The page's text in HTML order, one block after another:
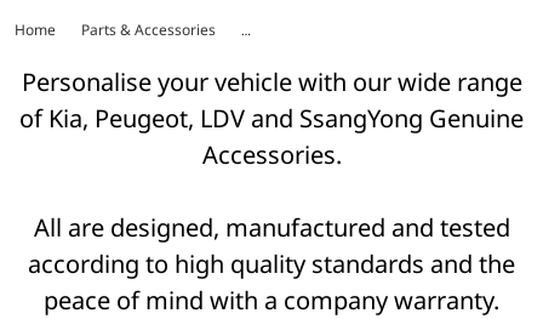
Home Parts & Accessories
Personalise your vehicle with our wide range
of Kia, Peugeot, LDV and SsangYong Genuine
Accessories.
All are designed, manufactured and tested
according to high quality standards and the
peace of mind with a company warranty.